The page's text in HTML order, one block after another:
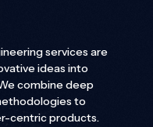
services are
ideas into
combine deep
to
centric products.